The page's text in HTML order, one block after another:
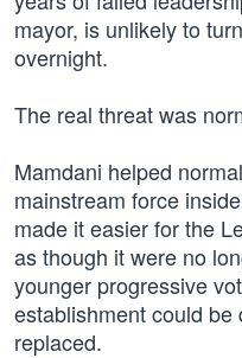
mayor, is unlikely to
overnight.
The real threat was
Mamdani helped
mainstream force
made it easier for the
as though it were no
younger progressive
establishment could
replaced.